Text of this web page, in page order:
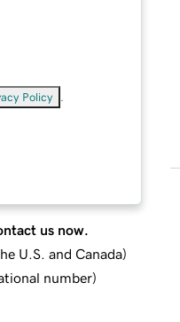
Policy
us now.
U.S. and Canada)
number)